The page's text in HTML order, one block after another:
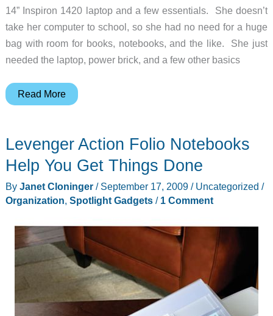
14” Inspiron 1420 laptop and a few essentials. She doesn’t
take her computer to school, so she had no need for a huge
bag with room for books, notebooks, and the like. She just
needed the laptop, power brick, and a few other basics
Levenger
Review
Read More
Levenger Action Folio Notebooks
Help You Get Things Done
By Janet Cloninger / September 17, 2009 / Uncategorized /
Organization, Spotlight Gadgets/ 1 Comment